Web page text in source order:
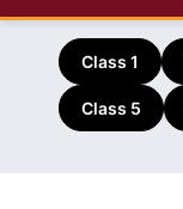
Class 1
Class 5